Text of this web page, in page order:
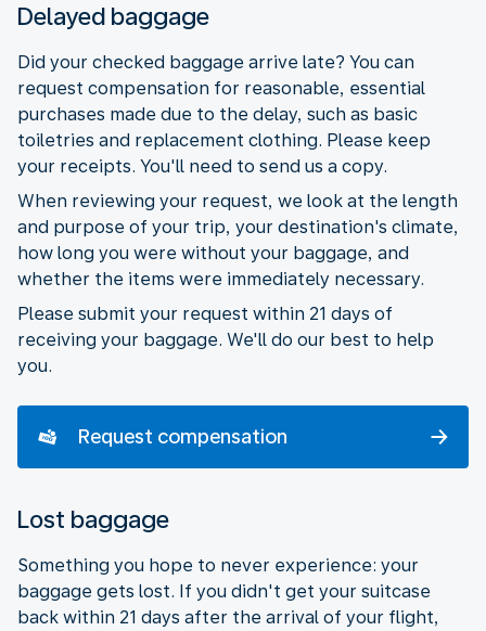
Delayed baggage
Did your checked baggage arrive late? You can
request compensation for reasonable, essential
purchases made due to the delay, such as basic
toiletries and replacement clothing. Please keep
your receipts. You'll need to send us a copy.
When reviewing your request, we look at the length
and purpose of your trip, your destination's climate,
how long you were without your baggage, and
whether the items were immediately necessary.
Please submit your request within 21 days of
receiving your baggage. We'll do our best to help
you.
Request compensation
Lost baggage
Something you hope to never experience: your
baggage gets lost. If you didn't get your suitcase
back within 21 days after the arrival of your flight,